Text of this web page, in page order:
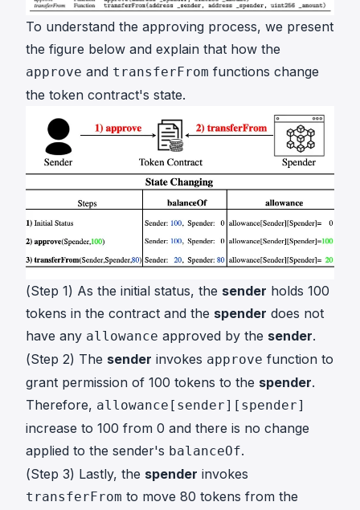
To understand the approving process, we present
the figure below and explain that how the
approve and transferFrom functions change
the token contract's state.
(Step 1) As the initial status, the sender holds 100
tokens in the contract and the spender does not
have any allowance approved by the sender.
(Step 2) The sender invokes approve function to
grant permission of 100 tokens to the spender.
Therefore, allowance[sender][spender]
increase to 100 from 0 and there is no change
applied to the sender's balanceOf.
(Step 3) Lastly, the spender invokes
transferFrom to move 80 tokens from the